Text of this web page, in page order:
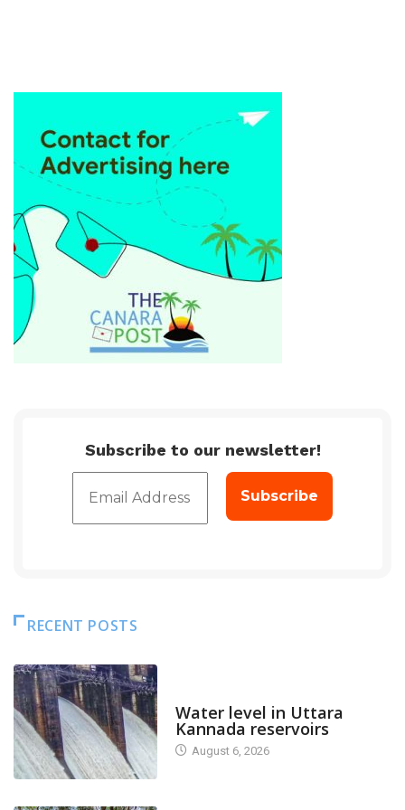
Subscribe to our newsletter!
RECENT POSTS
Water level in Uttara
Kannada reservoirs
August 6, 2026